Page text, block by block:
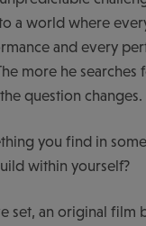
a world where
and every
more he searches
question changes.
you find in
within yourself?
set, an original film